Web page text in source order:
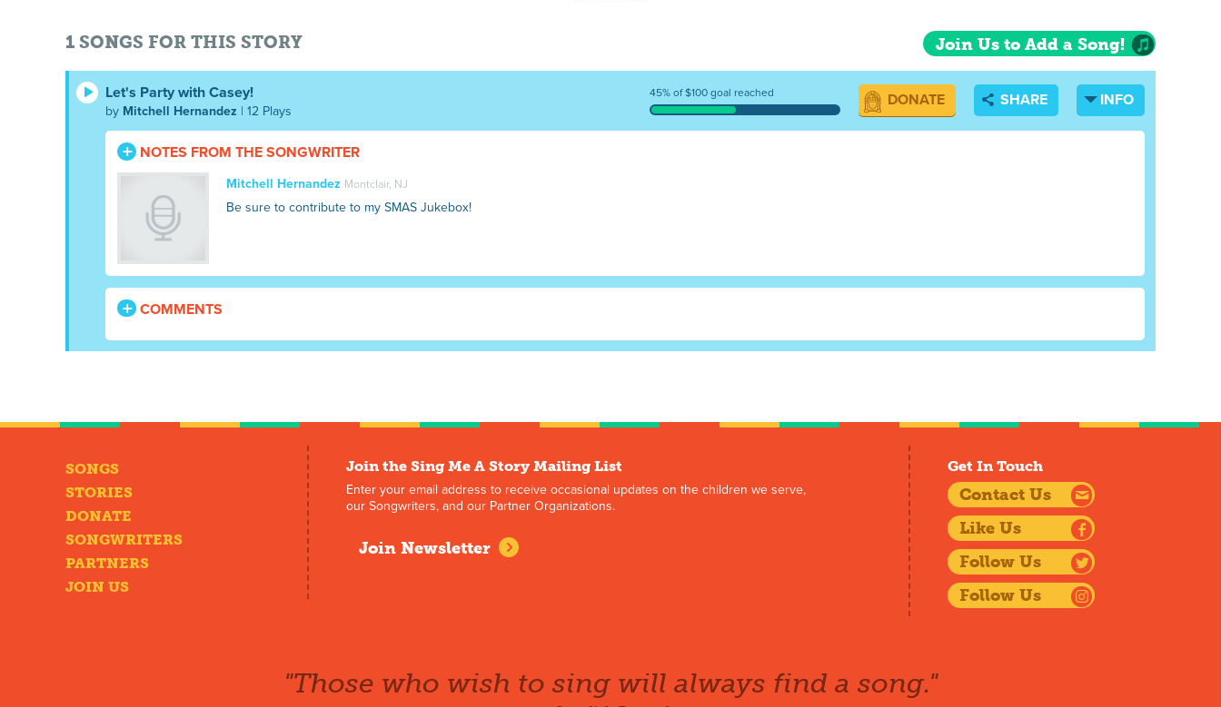
1 SONGS FOR THIS STORY Join Us to Add a Song!
Let's Party with Casey!
by Mitchell Hernandez | 12 Plays
45% of $100 goal reached DONATE SHARE INFO
NOTES FROM THE SONGWRITER
Mitchell Hernandez Montclair, NJ
Be sure to contribute to my SMAS Jukebox!
COMMENTS
SONGS
STORIES
DONATE
SONGWRITERS
PARTNERS
JOIN US
Join the Sing Me A Story Mailing List
Enter your email address to receive occasional updates on the children we serve,
our Songwriters, and our Partner Organizations.
Join Newsletter
Get In Touch
Contact Us
Like Us
Follow Us
Follow Us
"Those who wish to sing will always find a song."